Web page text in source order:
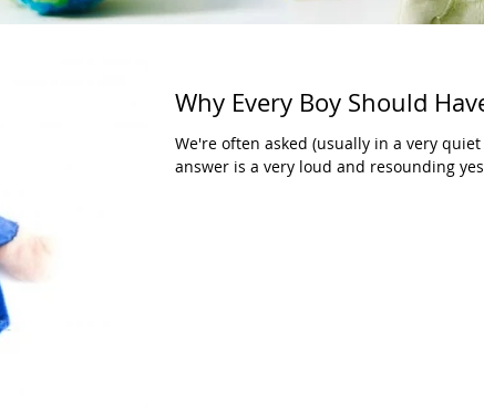
Why Every Boy Should
We're often asked (usually in a very
answer is a very loud and resounding